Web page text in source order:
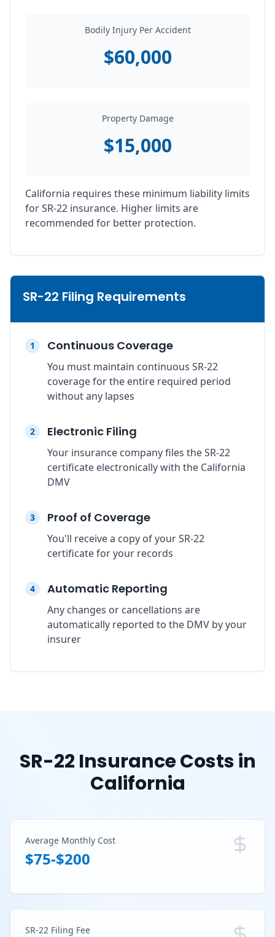
Bodily Injury Per Accident
$60,000
Property Damage
$15,000
California requires these minimum liability limits
for SR-22 insurance. Higher limits are
recommended for better protection.
SR-22 Filing Requirements
1 Continuous Coverage
You must maintain continuous SR-22
coverage for the entire required period
without any lapses
2 Electronic Filing
Your insurance company files the SR-22
certificate electronically with the California
DMV
3 Proof of Coverage
You'll receive a copy of your SR-22
certificate for your records
4 Automatic Reporting
Any changes or cancellations are
automatically reported to the DMV by your
insurer
SR-22 Insurance Costs in
California
Average Monthly Cost
$75-$200
SR-22 Filing Fee